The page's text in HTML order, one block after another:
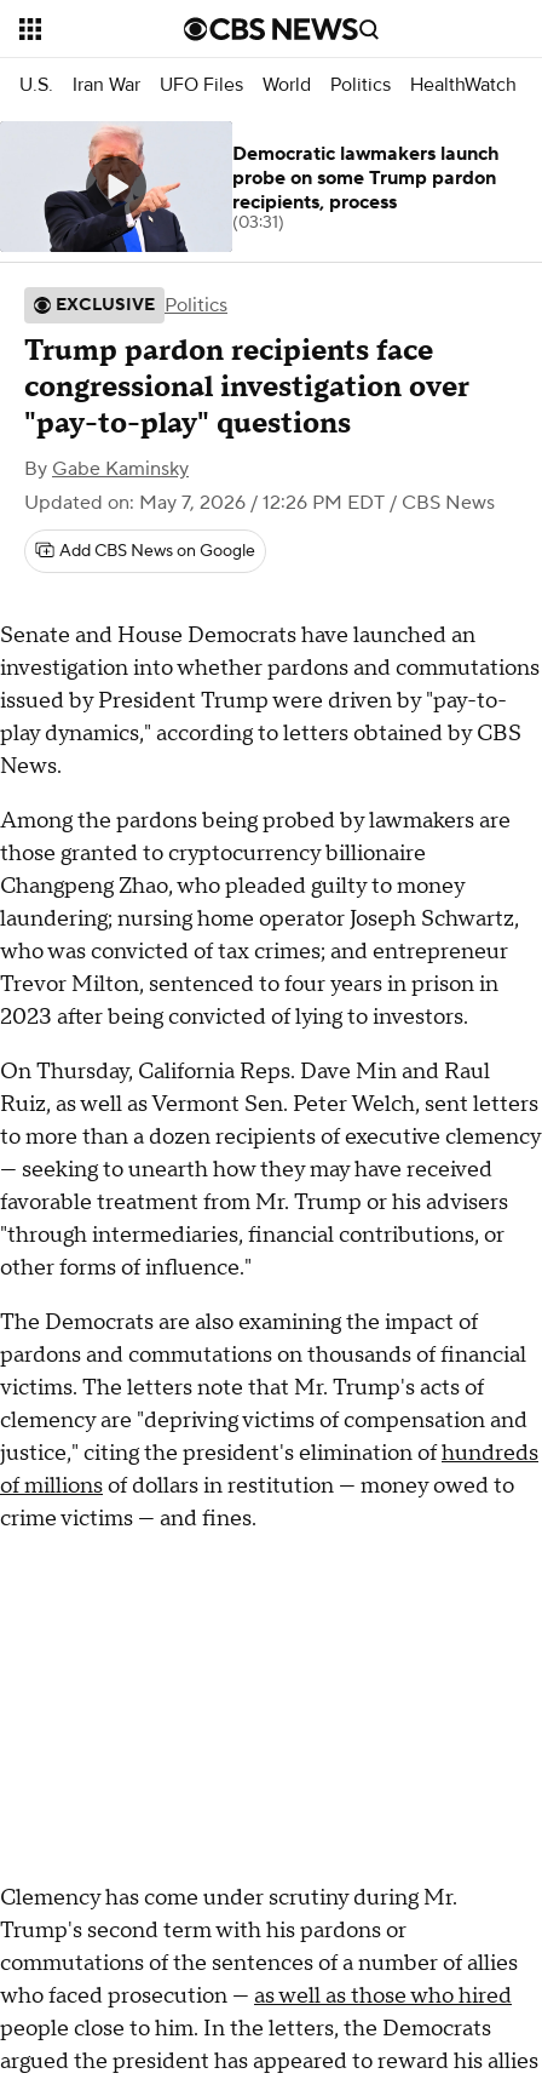
U.S. Iran War UFO Files World Politics HealthWatch
EXCLUSIVE Politics
Trump pardon recipients face
congressional investigation over
"pay-to-play" questions
By Gabe Kaminsky
Updated on: May 7, 2026 / 12:26 PM EDT / CBS News
Add CBS News on Google
Senate and House Democrats have launched an
investigation into whether pardons and commutations
issued by President Trump were driven by "pay-to-
play dynamics," according to letters obtained by CBS
News.
Among the pardons being probed by lawmakers are
those granted to cryptocurrency billionaire
Changpeng Zhao, who pleaded guilty to money
laundering; nursing home operator Joseph Schwartz,
who was convicted of tax crimes; and entrepreneur
Trevor Milton, sentenced to four years in prison in
2023 after being convicted of lying to investors.
On Thursday, California Reps. Dave Min and Raul
Ruiz, as well as Vermont Sen. Peter Welch, sent letters
to more than a dozen recipients of executive clemency
— seeking to unearth how they may have received
favorable treatment from Mr. Trump or his advisers
"through intermediaries, financial contributions, or
other forms of influence."
The Democrats are also examining the impact of
pardons and commutations on thousands of financial
victims. The lettersnote that Mr. Trump's acts of
clemency are "depriving victims of compensation and
justice," citing the president's elimination ofhundreds
of millionsof dollars in restitution — money owed to
crime victims — and fines.
Clemency has come under scrutiny during Mr.
Trump's second term with his pardons or
commutations of the sentences of a number of allies
who faced prosecution — as well as those who hired
people close to him. In the letters, the Democrats
argued the president has appeared to reward his allies
Democratic lawmakers launch
probe on some Trump pardon
recipients, process
(03:31)